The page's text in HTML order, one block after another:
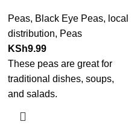
Peas, Black Eye Peas, local
distribution, Peas
KSh9.99
These peas are great for
traditional dishes, soups,
and salads.